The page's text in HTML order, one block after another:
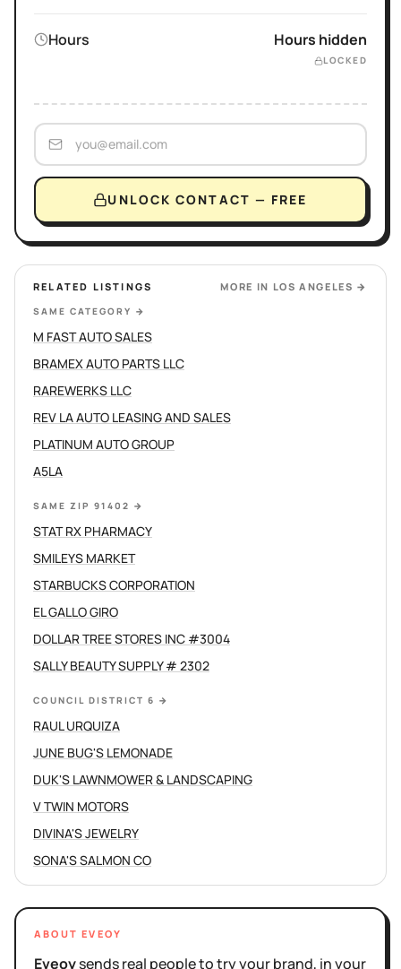
Hours Hours hidden
LOCKED
UNLOCK CONTACT — FREE
RELATED LISTINGS MORE IN LOS ANGELES →
SAME CATEGORY →
M FAST AUTO SALES
BRAMEX AUTO PARTS LLC
RAREWERKS LLC
REV LA AUTO LEASING AND SALES
PLATINUM AUTO GROUP
A5LA
SAME ZIP 91402 →
STAT RX PHARMACY
SMILEYS MARKET
STARBUCKS CORPORATION
EL GALLO GIRO
DOLLAR TREE STORES INC #3004
SALLY BEAUTY SUPPLY # 2302
COUNCIL DISTRICT 6 →
RAUL URQUIZA
JUNE BUG'S LEMONADE
DUK'S LAWNMOWER & LANDSCAPING
V TWIN MOTORS
DIVINA'S JEWELRY
SONA'S SALMON CO
ABOUT EVEOY
Eveoysends real people to try your brand, in your